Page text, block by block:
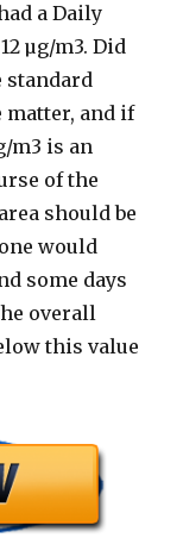
a Daily
µg/m3. Did
standard
and if
m3 is an
of the
should be
would
some days
overall
this value